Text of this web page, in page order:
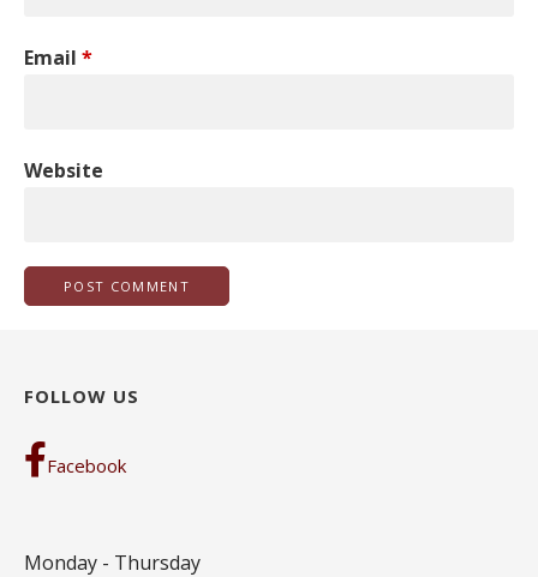
Email *
Website
FOLLOW US
Facebook
Monday - Thursday